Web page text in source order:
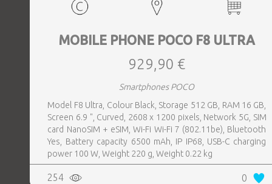
MOBILE PHONE POCO F8 ULTRA
929,90 €
Smartphones POCO
Model F8 Ultra, Colour Black, Storage 512 GB, RAM 16 GB,
Screen 6.9 ", Curved, 2608 x 1200 pixels, Network 5G, SIM
card NanoSIM + eSIM, Wi-Fi Wi-Fi 7 (802.11be), Bluetooth
Yes, Battery capacity 6500 mAh, IP IP68, USB-C charging
power 100 W, Weight 220 g, Weight 0.22 kg
254 0